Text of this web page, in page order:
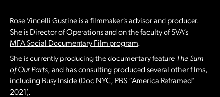
Rose Vincelli Gustine is a filmmaker’s advisor and producer.
She is Director of Operations and on the faculty of SVA’s
MFA Social Documentary Film program.
She is currently producing the documentary feature The Sum
of Our Parts, and has consulting produced several other films,
including Busy Inside (Doc NYC, PBS “America Reframed”
2021).